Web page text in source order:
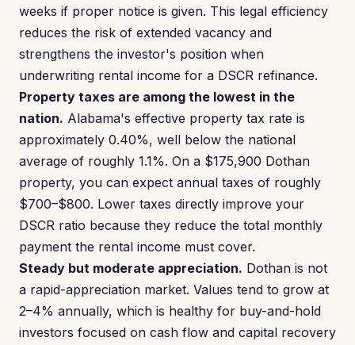
weeks if proper notice is given. This legal efficiency
reduces the risk of extended vacancy and
strengthens the investor's position when
underwriting rental income for a DSCR refinance.
Property taxes are among the lowest in the
nation. Alabama's effective property tax rate is
approximately 0.40%, well below the national
average of roughly 1.1%. On a $175,900 Dothan
property, you can expect annual taxes of roughly
$700–$800. Lower taxes directly improve your
DSCR ratio because they reduce the total monthly
payment the rental income must cover.
Steady but moderate appreciation. Dothan is not
a rapid-appreciation market. Values tend to grow at
2–4% annually, which is healthy for buy-and-hold
investors focused on cash flow and capital recovery